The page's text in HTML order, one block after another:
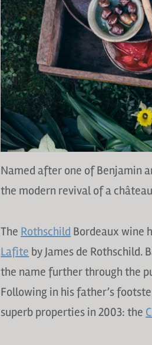
Named after one of Benjamin
the modern revival of a
The Rothschild Bordeaux wine
Lafite by James de Rothschild.
the name further through the
Following in his father’s
superb properties in 2003: the